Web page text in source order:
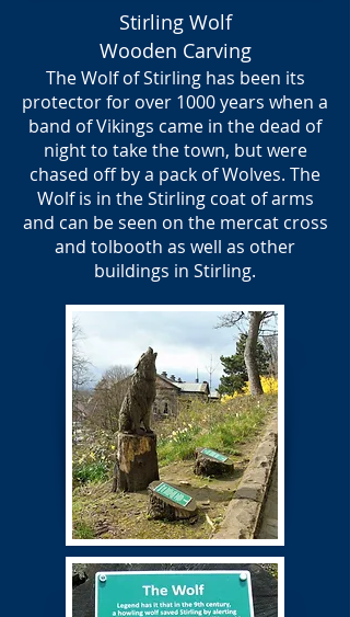
Stirling Wolf
Wooden Carving
The Wolf of Stirling has been its
protector for over 1000 years when a
band of Vikings came in the dead of
night to take the town, but were
chased off by a pack of Wolves. The
Wolf is in the Stirling coat of arms
and can be seen on the mercat cross
and tolbooth as well as other
buildings in Stirling.